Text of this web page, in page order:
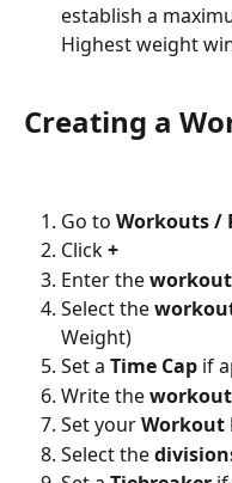
establish a
Highest weight
Creating a
Go to Workouts /
Click +
Enter the
Select the
Weight)
Set a Time Cap if
Write the
Set your Workout
Select the